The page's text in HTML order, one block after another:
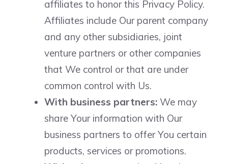
affiliates to honor this Privacy Policy.
Affiliates include Our parent company
and any other subsidiaries, joint
venture partners or other companies
that We control or that are under
common control with Us.
With business partners: We may
share Your information with Our
business partners to offer You certain
products, services or promotions.